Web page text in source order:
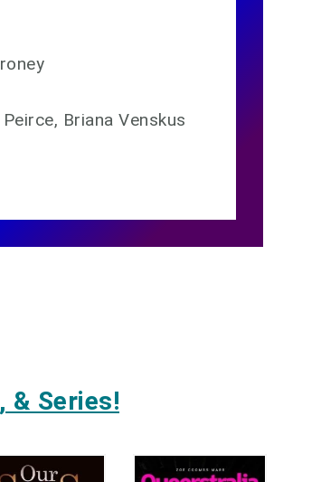
Briana Venskus
& Series!